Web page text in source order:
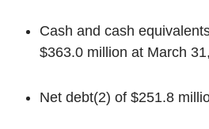
Cash and cash
$363.0 million at March
Net debt(2) of $251.8